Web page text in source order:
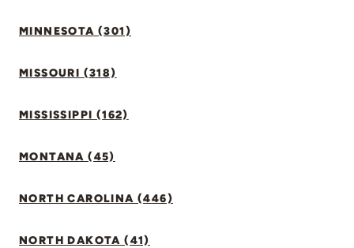
MINNESOTA (301)
MISSOURI (318)
MISSISSIPPI (162)
MONTANA (45)
NORTH CAROLINA (446)
NORTH DAKOTA (41)